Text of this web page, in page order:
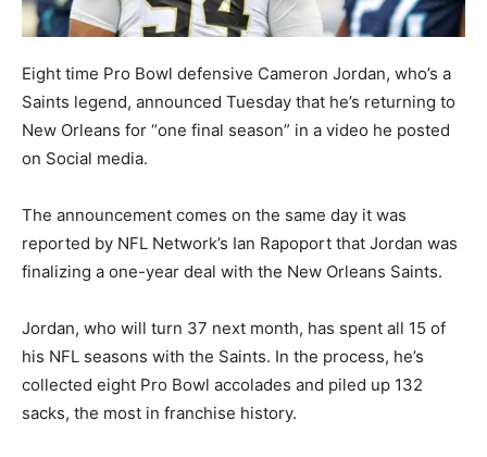
Eight time Pro Bowl defensive Cameron Jordan, who’s a
Saints legend, announced Tuesday that he’s returning to
New Orleans for “one final season” in a video he posted
on Social media.
The announcement comes on the same day it was
reported by NFL Network’s Ian Rapoport that Jordan was
finalizing a one-year deal with the New Orleans Saints.
Jordan, who will turn 37 next month, has spent all 15 of
his NFL seasons with the Saints. In the process, he’s
collected eight Pro Bowl accolades and piled up 132
sacks, the most in franchise history.